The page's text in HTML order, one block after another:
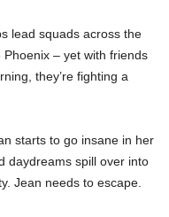
lead squads across the
– yet with friends
they’re fighting a
starts to go insane in her
daydreams spill over into
Jean needs to escape.